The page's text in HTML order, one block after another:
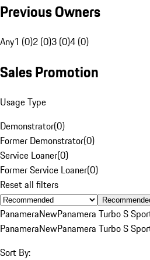
Previous Owners
Any1 (0)2 (0)3 (0)4 (0)
Sales Promotion
Usage Type
Demonstrator(0)
Former Demonstrator(0)
Service Loaner(0)
Former Service Loaner(0)
Reset all filters
PanameraNewPanamera Turbo S
PanameraNewPanamera Turbo S
Sort By: